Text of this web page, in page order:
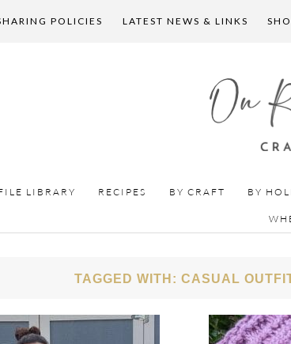
POLICIES LATEST NEWS & LINKS
LIBRARY RECIPES BY CRAFT BY
TAGGED WITH: CASUAL